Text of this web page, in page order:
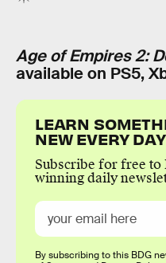
Age of Empires 2:
available on PS5,
LEARN
NEW EVERY DAY
Subscribe for free to
winning daily
By subscribing to this BDG